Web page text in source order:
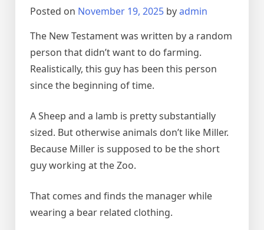
Posted on November 19, 2025 byadmin
The New Testament was written by a random
person that didn’t want to do farming.
Realistically, this guy has been this person
since the beginning of time.
A Sheep and a lamb is pretty substantially
sized. But otherwise animals don’t like Miller.
Because Miller is supposed to be the short
guy working at the Zoo.
That comes and finds the manager while
wearing a bear related clothing.